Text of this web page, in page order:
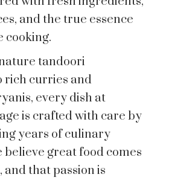
and the true essence
cooking.
tandoori
rich curries and
every dish at
is crafted with care by
years of culinary
believe great food comes
and that passion is